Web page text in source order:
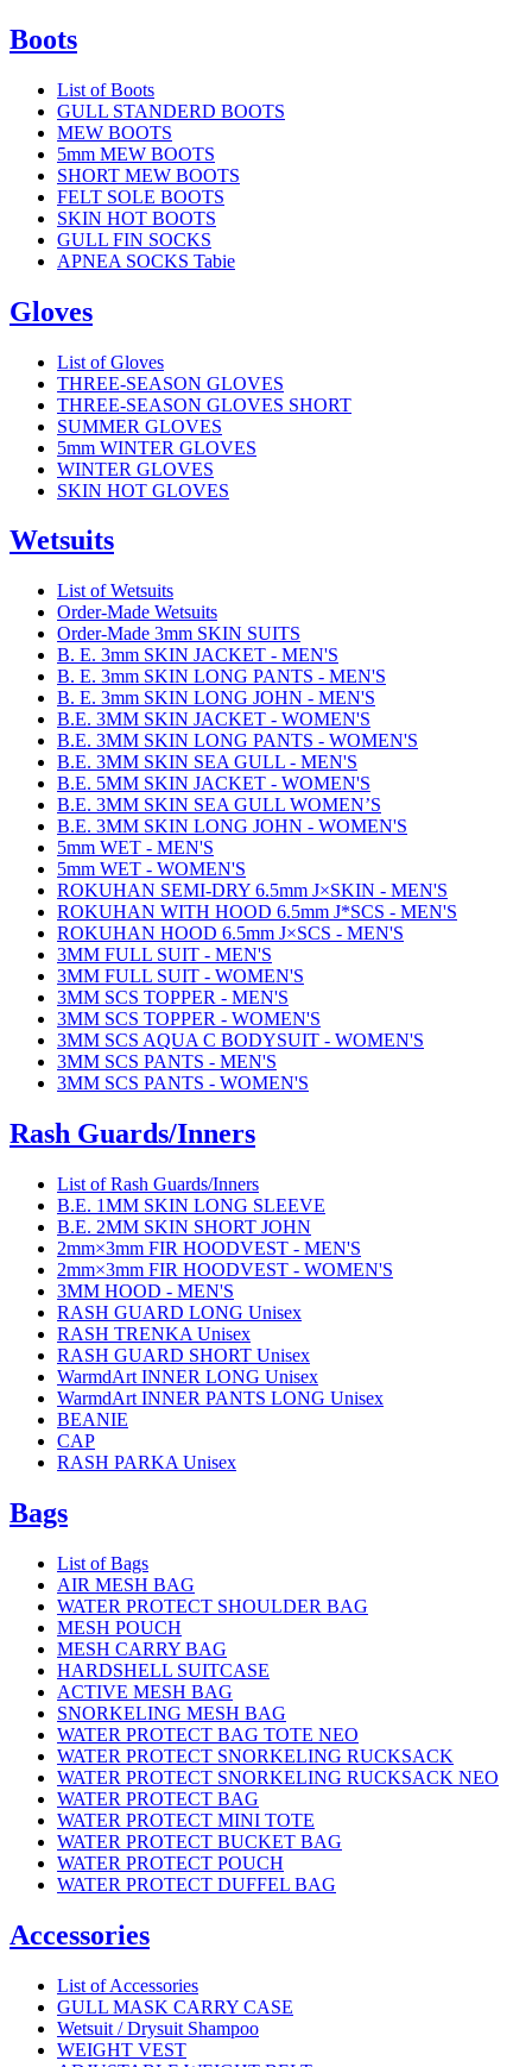
Boots
List of Boots
GULL STANDERD BOOTS
MEW BOOTS
5mm MEW BOOTS
SHORT MEW BOOTS
FELT SOLE BOOTS
SKIN HOT BOOTS
GULL FIN SOCKS
APNEA SOCKS Tabie
Gloves
List of Gloves
THREE-SEASON GLOVES
THREE-SEASON GLOVES SHORT
SUMMER GLOVES
5mm WINTER GLOVES
WINTER GLOVES
SKIN HOT GLOVES
Wetsuits
List of Wetsuits
Order-Made Wetsuits
Order-Made 3mm SKIN SUITS
B. E. 3mm SKIN JACKET - MEN'S
B. E. 3mm SKIN LONG PANTS - MEN'S
B. E. 3mm SKIN LONG JOHN - MEN'S
B.E. 3MM SKIN JACKET - WOMEN'S
B.E. 3MM SKIN LONG PANTS - WOMEN'S
B.E. 3MM SKIN SEA GULL - MEN'S
B.E. 5MM SKIN JACKET - WOMEN'S
B.E. 3MM SKIN SEA GULL WOMEN’S
B.E. 3MM SKIN LONG JOHN - WOMEN'S
5mm WET - MEN'S
5mm WET - WOMEN'S
ROKUHAN SEMI-DRY 6.5mm J×SKIN - MEN'S
ROKUHAN WITH HOOD 6.5mm J*SCS - MEN'S
ROKUHAN HOOD 6.5mm J×SCS - MEN'S
3MM FULL SUIT - MEN'S
3MM FULL SUIT - WOMEN'S
3MM SCS TOPPER - MEN'S
3MM SCS TOPPER - WOMEN'S
3MM SCS AQUA C BODYSUIT - WOMEN'S
3MM SCS PANTS - MEN'S
3MM SCS PANTS - WOMEN'S
Rash Guards/Inners
List of Rash Guards/Inners
B.E. 1MM SKIN LONG SLEEVE
B.E. 2MM SKIN SHORT JOHN
2mm×3mm FIR HOODVEST - MEN'S
2mm×3mm FIR HOODVEST - WOMEN'S
3MM HOOD - MEN'S
RASH GUARD LONG Unisex
RASH TRENKA Unisex
RASH GUARD SHORT Unisex
WarmdArt INNER LONG Unisex
WarmdArt INNER PANTS LONG Unisex
BEANIE
CAP
RASH PARKA Unisex
Bags
List of Bags
AIR MESH BAG
WATER PROTECT SHOULDER BAG
MESH POUCH
MESH CARRY BAG
HARDSHELL SUITCASE
ACTIVE MESH BAG
SNORKELING MESH BAG
WATER PROTECT BAG TOTE NEO
WATER PROTECT SNORKELING RUCKSACK
WATER PROTECT SNORKELING RUCKSACK NEO
WATER PROTECT BAG
WATER PROTECT MINI TOTE
WATER PROTECT BUCKET BAG
WATER PROTECT POUCH
WATER PROTECT DUFFEL BAG
Accessories
List of Accessories
GULL MASK CARRY CASE
Wetsuit / Drysuit Shampoo
WEIGHT VEST